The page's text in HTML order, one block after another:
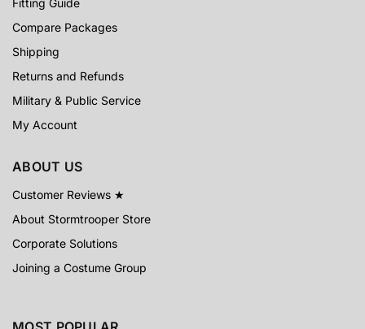
Fitting Guide
Compare Packages
Shipping
Returns and Refunds
Military & Public Service
My Account
ABOUT US
Customer Reviews ★
About Stormtrooper Store
Corporate Solutions
Joining a Costume Group